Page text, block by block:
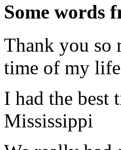
Some words
Thank you so
time of my
I had the
Mississippi